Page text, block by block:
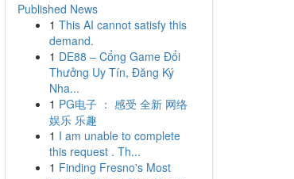
Published News
1 This AI cannot satisfy this
demand.
1 DE88 – Cổng Game Đổi
Thưởng Uy Tín, Đăng Ký
Nha...
1 PG电子 ： 感受 全新 网络
娱乐 乐趣
1 I am unable to complete
this request . Th...
1 Finding Fresno's Most